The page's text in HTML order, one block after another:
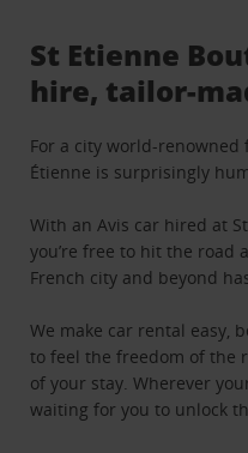
St Etienne
hire, tailor-
For a city world-
Étienne is surprisingly
With an Avis car hired at
you’re free to hit the road
French city and beyond
We make car rental easy,
to feel the freedom of the
of your stay. Wherever
waiting for you to unlock